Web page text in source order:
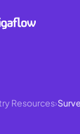
Resources›